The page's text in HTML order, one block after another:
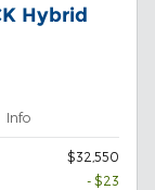
Hybrid
Info
$32,550
- $23